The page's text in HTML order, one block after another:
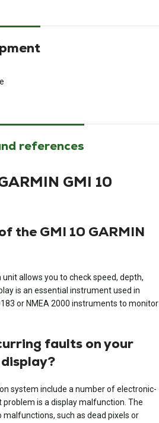
references
GMI 10
the GMI 10 GARMIN
allows you to check speed, depth,
is an essential instrument used in
or NMEA 2000 instruments to monitor
faults on your
system include a number of electronic-
is a display malfunction. The
malfunctions, such as dead pixels or